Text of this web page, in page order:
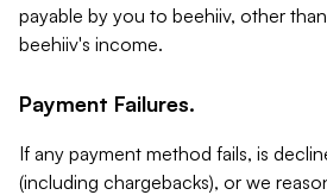
payable by you to beehiiv, other
beehiiv's income.
Payment Failures.
If any payment method fails, is
(including chargebacks), or we